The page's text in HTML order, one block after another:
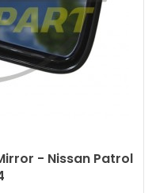
- Nissan Patrol